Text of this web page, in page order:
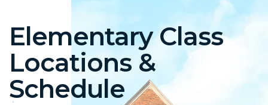
Elementary Class
Locations &
Schedule